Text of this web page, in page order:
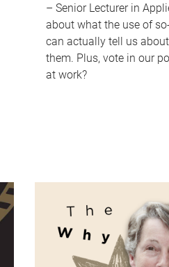
– Senior Lecturer in
about what the use of
can actually tell us
them. Plus, vote in our
at work?